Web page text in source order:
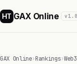
HT GAX Online v1.0
GAX Online›Rankings›Web3